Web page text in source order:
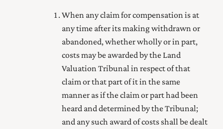
When any claim for compensation is at
any time after its making withdrawn or
abandoned, whether wholly or in part,
costs may be awarded by the Land
Valuation Tribunal in respect of that
claim or that part of it in the same
manner as if the claim or part had been
heard and determined by the Tribunal;
and any such award of costs shall be dealt